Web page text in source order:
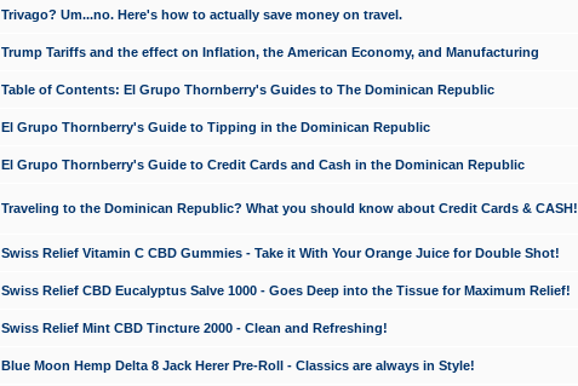
Trivago? Um...no. Here's how to actually save money on travel.
Trump Tariffs and the effect on Inflation, the American Economy, and Manufacturing
Table of Contents: El Grupo Thornberry's Guides to The Dominican Republic
El Grupo Thornberry's Guide to Tipping in the Dominican Republic
El Grupo Thornberry's Guide to Credit Cards and Cash in the Dominican Republic
Traveling to the Dominican Republic? What you should know about Credit Cards & CASH!
Swiss Relief Vitamin C CBD Gummies - Take it With Your Orange Juice for Double Shot!
Swiss Relief CBD Eucalyptus Salve 1000 - Goes Deep into the Tissue for Maximum Relief!
Swiss Relief Mint CBD Tincture 2000 - Clean and Refreshing!
Blue Moon Hemp Delta 8 Jack Herer Pre-Roll - Classics are always in Style!